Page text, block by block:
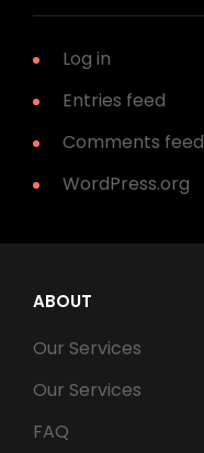
Log in
Entries feed
Comments feed
WordPress.org
ABOUT
Our Services
Our Services
FAQ